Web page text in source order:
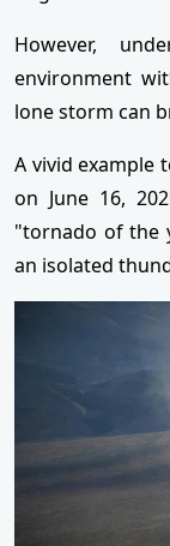
However,
environment
lone storm can
A vivid example
on June 16,
"tornado of the
an isolated